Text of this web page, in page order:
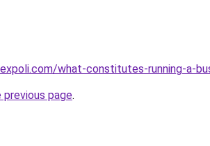
what-constitutes-running-a-
page.